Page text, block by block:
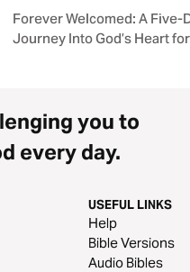
Forever Welcomed: A Five-
Journey Into God’s Heart
you to
every day.
USEFUL LINKS
Help
Bible Versions
Audio Bibles